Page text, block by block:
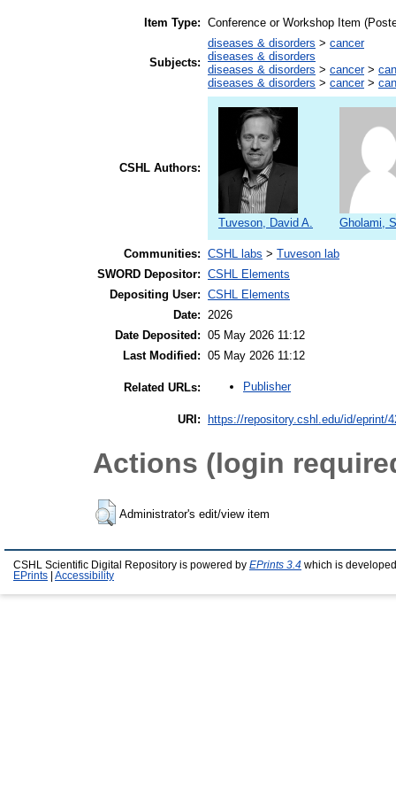
Item Type: Conference or Workshop Item
Subjects:
diseases & disorders > cancer
diseases & disorders
diseases & disorders > cancer>
diseases & disorders > cancer>
CSHL Authors:
Tuveson, David A. Gholami,
Communities: CSHL labs > Tuveson lab
SWORD Depositor: CSHL Elements
Depositing User: CSHL Elements
Date:
2026
Date Deposited: 05 May 2026 11:12
Last Modified: 05 May 2026 11:12
Related URLs: Publisher
URI: https://repository.cshl.edu/id/eprint/
Actions (login
Administrator's edit/view item
CSHL Scientific Digital Repository is powered by EPrints 3.4 which is
EPrints
Accessibility